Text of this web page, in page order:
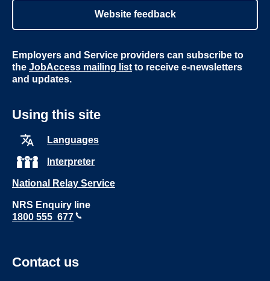
Website feedback
Employers and Service providers can subscribe to
the JobAccess mailing list to receive e-newsletters
and updates.
Using this site
Languages
Interpreter
National Relay Service
NRS Enquiry line
1800 555 677
Contact us